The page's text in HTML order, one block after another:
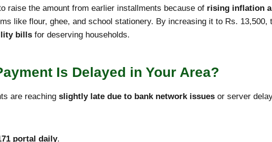
raise the amount from earlier installments because of rising inflation
like flour, ghee, and school stationery. By increasing it to Rs.
bills for deserving households.
Is Delayed in Your Area?
are reaching slightly late due to bank network issues or server
portal daily.